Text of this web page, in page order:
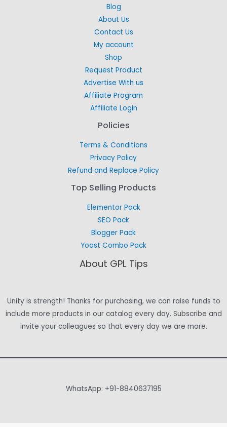
Blog
About Us
Contact Us
My account
Shop
Request Product
Advertise With us
Affiliate Program
Affiliate Login
Policies
Terms & Conditions
Privacy Policy
Refund and Replace Policy
Top Selling Products
Elementor Pack
SEO Pack
Blogger Pack
Yoast Combo Pack
About GPL Tips
Unity is strength! Thanks for purchasing, we can raise funds to
include more products in our catalog every day. Subscribe and
invite your colleagues so that every day we are more.
WhatsApp: +91-8840637195